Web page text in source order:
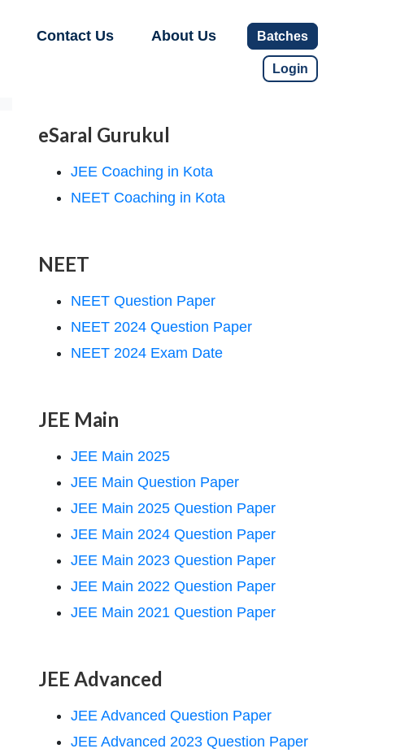
Contact Us About Us Batches
Login
eSaral Gurukul
JEE Coaching in Kota
NEET Coaching in Kota
NEET
NEET Question Paper
NEET 2024 Question Paper
NEET 2024 Exam Date
JEE Main
JEE Main 2025
JEE Main Question Paper
JEE Main 2025 Question Paper
JEE Main 2024 Question Paper
JEE Main 2023 Question Paper
JEE Main 2022 Question Paper
JEE Main 2021 Question Paper
JEE Advanced
JEE Advanced Question Paper
JEE Advanced 2023 Question Paper